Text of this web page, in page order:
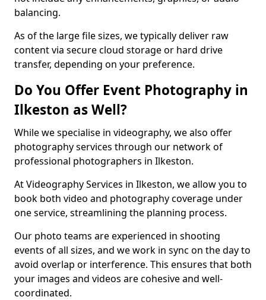
balancing.
As of the large file sizes, we typically deliver raw
content via secure cloud storage or hard drive
transfer, depending on your preference.
Do You Offer Event Photography in
Ilkeston as Well?
While we specialise in videography, we also offer
photography services through our network of
professional photographers in Ilkeston.
At Videography Services in Ilkeston, we allow you to
book both video and photography coverage under
one service, streamlining the planning process.
Our photo teams are experienced in shooting
events of all sizes, and we work in sync on the day to
avoid overlap or interference. This ensures that both
your images and videos are cohesive and well-
coordinated.